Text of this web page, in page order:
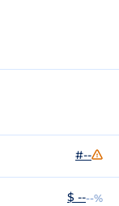
#--
$ ----%